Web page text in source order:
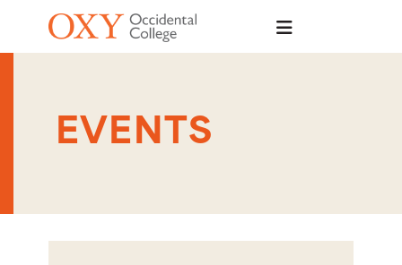
Skip to main content
EVENTS